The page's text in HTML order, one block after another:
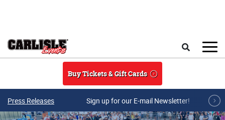
Buy Tickets & Gift Cards
Press Releases Sign up for our E-mail Newsletter!